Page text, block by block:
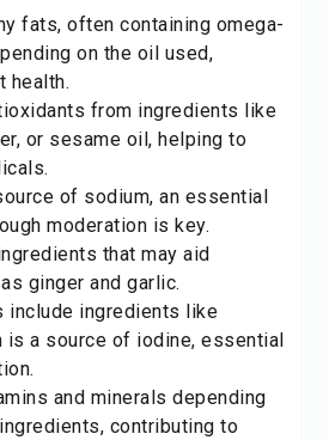
fats, often containing omega-
on the oil used,
health.
from ingredients like
or sesame oil, helping to
of sodium, an essential
moderation is key.
that may aid
ginger and garlic.
include ingredients like
is a source of iodine, essential
and minerals depending
contributing to